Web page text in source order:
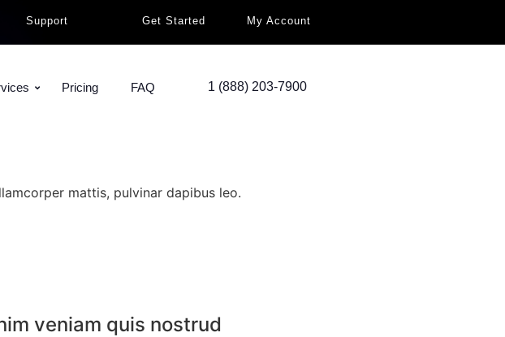
Support Get Started My Account
Pricing FAQ 1 (888) 203-7900
mattis, pulvinar dapibus leo.
veniam quis nostrud